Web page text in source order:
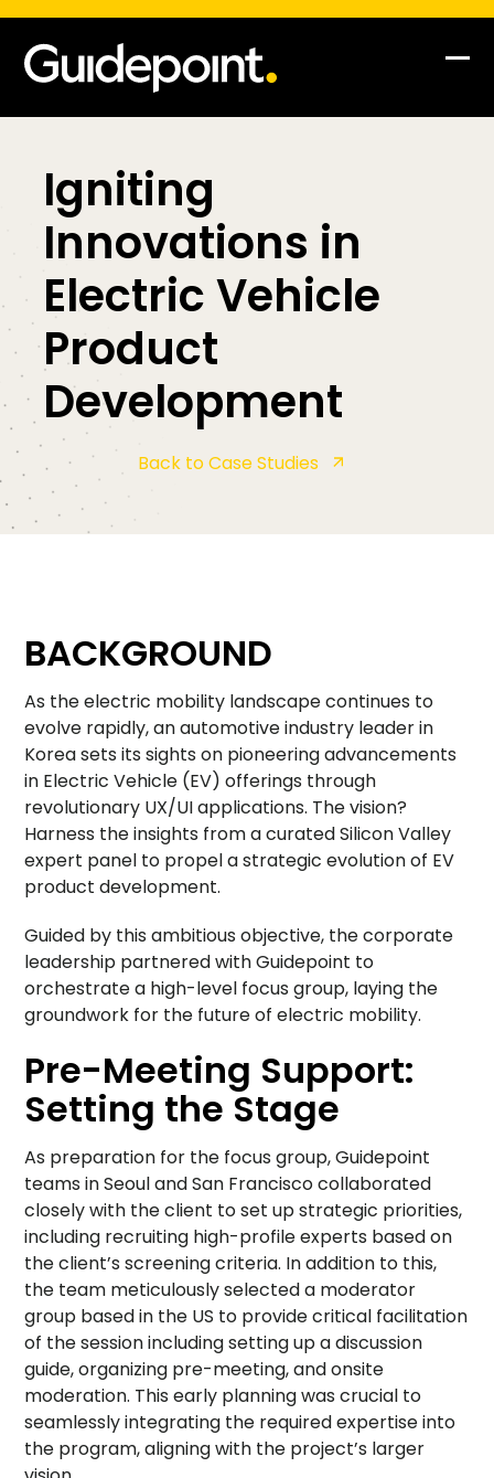
Skip
content
Igniting
Innovations in
Electric Vehicle
Product
Development
Back to Case Studies
BACKGROUND
As the electric mobility landscape continues to
evolve rapidly, an automotive industry leader in
Korea sets its sights on pioneering advancements
in Electric Vehicle (EV) offerings through
revolutionary UX/UI applications. The vision?
Harness the insights from a curated Silicon Valley
expert panel to propel a strategic evolution of EV
product development.
Guided by this ambitious objective, the corporate
leadership partnered with Guidepoint to
orchestrate a high-level focus group, laying the
groundwork for the future of electric mobility.
Pre-Meeting Support:
Setting the Stage
As preparation for the focus group, Guidepoint
teams in Seoul and San Francisco collaborated
closely with the client to set up strategic priorities,
including recruiting high-profile experts based on
the client’s screening criteria. In addition to this,
the team meticulously selected a moderator
group based in the US to provide critical facilitation
of the session including setting up a discussion
guide, organizing pre-meeting, and onsite
moderation. This early planning was crucial to
seamlessly integrating the required expertise into
the program, aligning with the project’s larger